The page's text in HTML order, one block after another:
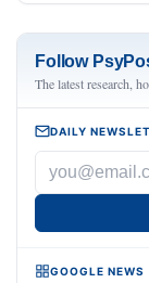
Follow
The latest research,
DAILY
GOOGLE NEWS